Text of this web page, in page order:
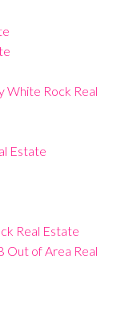
White Rock Real
Estate
Real Estate
Out of Area Real